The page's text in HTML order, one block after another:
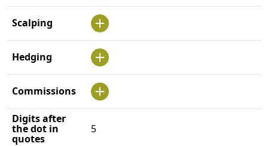
Scalping
Hedging
Commissions
Digits after
the dot in
quotes
5